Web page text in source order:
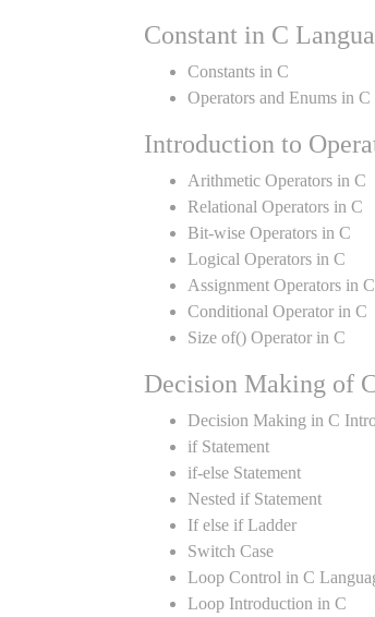
Constant in C
Constants in C
Operators and Enums in
Introduction to
Arithmetic Operators in C
Relational Operators in C
Bit-wise Operators in C
Logical Operators in C
Assignment Operators in C
Conditional Operator in C
Size of() Operator in C
Decision Making of
Decision Making in C
if Statement
if-else Statement
Nested if Statement
If else if Ladder
Switch Case
Loop Control in C
Loop Introduction in C